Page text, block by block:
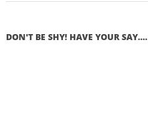
DON'T BE SHY! HAVE YOUR SAY....